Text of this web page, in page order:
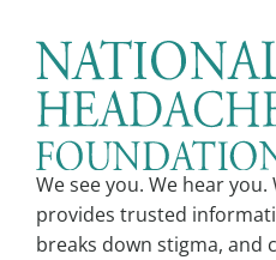
We see you. We hear
provides trusted
breaks down stigma,